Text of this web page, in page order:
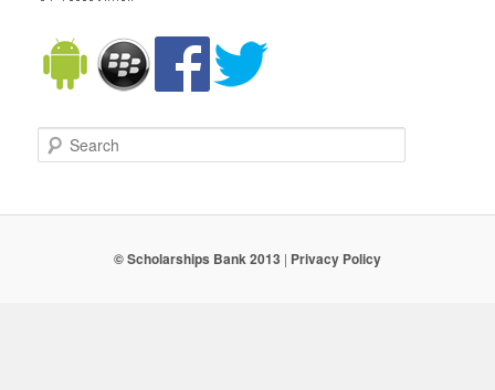
Search
© Scholarships Bank 2013 | Privacy Policy